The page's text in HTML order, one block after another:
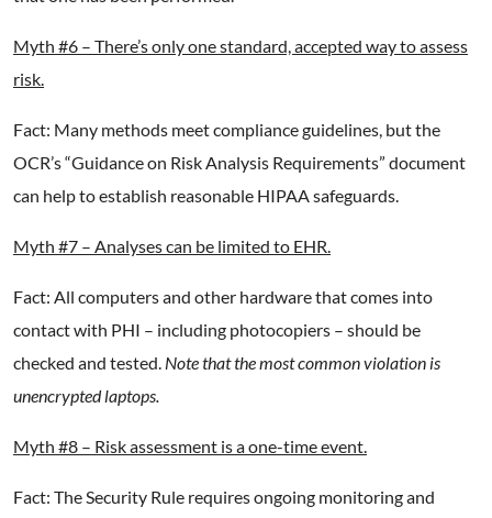
Myth #6 – There’s only one standard, accepted way to assess
risk.
Fact: Many methods meet compliance guidelines, but the
OCR’s “Guidance on Risk Analysis Requirements” document
can help to establish reasonable HIPAA safeguards.
Myth #7 – Analyses can be limited to EHR.
Fact: All computers and other hardware that comes into
contact with PHI – including photocopiers – should be
checked and tested. Note that the most common violation is
unencrypted laptops.
Myth #8 – Risk assessment is a one-time event.
Fact: The Security Rule requires ongoing monitoring and